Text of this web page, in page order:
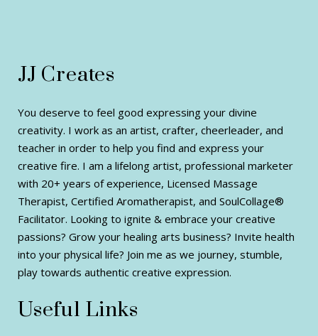
JJ Creates
You deserve to feel good expressing your divine
creativity. I work as an artist, crafter, cheerleader, and
teacher in order to help you find and express your
creative fire. I am a lifelong artist, professional marketer
with 20+ years of experience, Licensed Massage
Therapist, Certified Aromatherapist, and SoulCollage®
Facilitator. Looking to ignite & embrace your creative
passions? Grow your healing arts business? Invite health
into your physical life? Join me as we journey, stumble,
play towards authentic creative expression.
Useful Links